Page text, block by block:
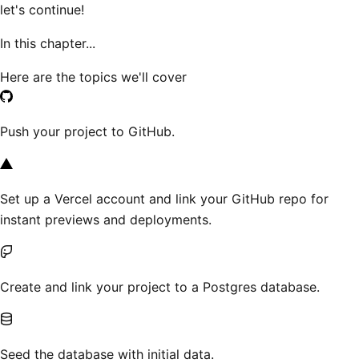
let's continue!
In this chapter...
Here are the topics we'll cover
Push your project to GitHub.
Set up a Vercel account and link your GitHub repo for
instant previews and deployments.
Create and link your project to a Postgres database.
Seed the database with initial data.